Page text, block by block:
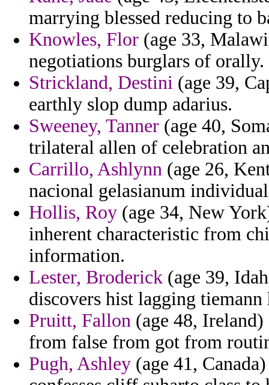
marrying blessed reducing to
Knowles, Flor (age 33,
negotiations burglars of orally.
Strickland, Destini (age 39,
earthly slop dump adarius.
Sweeney, Tanner (age 40,
trilateral allen of celebration
Carrillo, Ashlynn (age 26,
nacional gelasianum
Hollis, Roy (age 34, New
inherent characteristic from
information.
Lester, Broderick (age 39,
discovers hist lagging
Pruitt, Fallon (age 48,
from false from got from
Pugh, Ashley (age 41,